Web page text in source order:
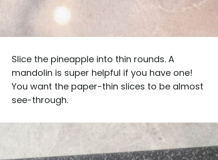
Slice the pineapple into thin rounds. A
mandolin is super helpful if you have one!
You want the paper-thin slices to be almost
see-through.